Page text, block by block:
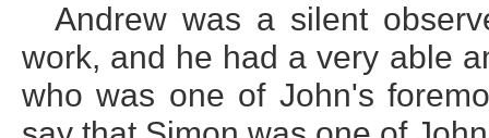
Andrew was a silent
work, and he had a very able
who was one of John's